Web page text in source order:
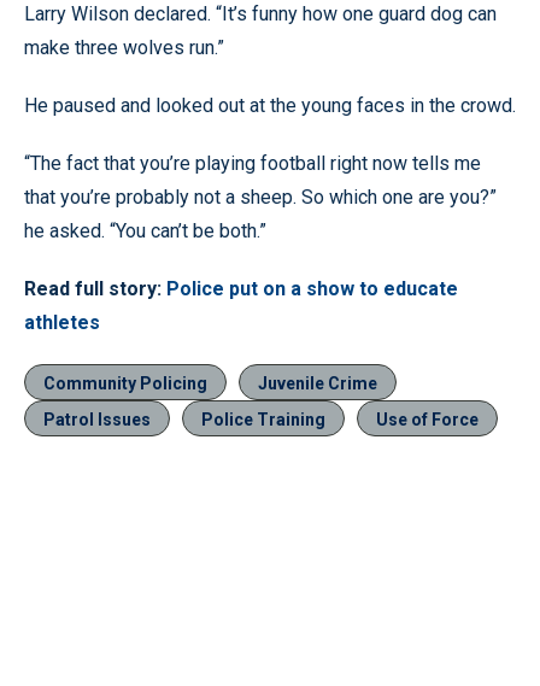
Larry Wilson declared. “It’s funny how one guard dog can
make three wolves run.”
He paused and looked out at the young faces in the crowd.
“The fact that you’re playing football right now tells me
that you’re probably not a sheep. So which one are you?”
he asked. “You can’t be both.”
Read full story: Police put on a show to educate
athletes
Community Policing
Juvenile Crime
Patrol Issues
Police Training Use of Force